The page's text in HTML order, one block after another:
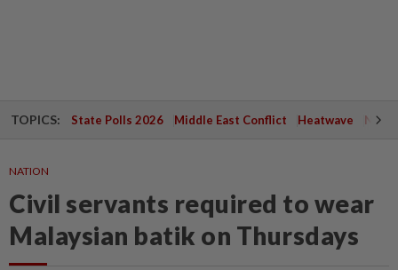
TOPICS: State Polls 2026 Middle East Conflict Heatwave
NATION
Civil servants required to wear
Malaysian batik on Thursdays